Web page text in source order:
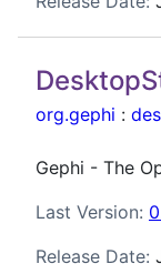
org.gephi :
Gephi - The
Last Version:
Release Date: